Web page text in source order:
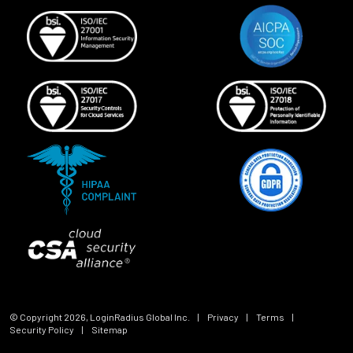
© Copyright 2026 , LoginRadius Global Inc. | Privacy | Terms
|
Security Policy
| Sitemap